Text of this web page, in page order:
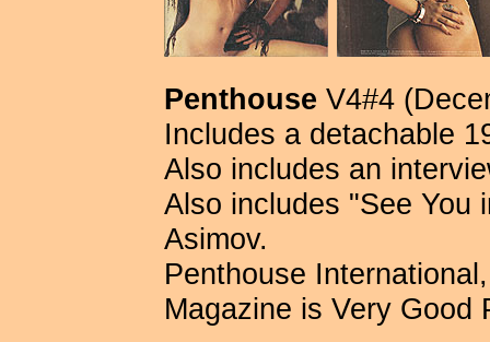
Penthouse V4#4
Includes a detachable
Also includes an
Also includes "See You
Asimov.
Penthouse
Magazine is Very Good